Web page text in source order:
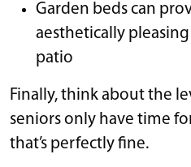
Garden beds can
aesthetically
patio
Finally, think about the
seniors only have time
that’s perfectly fine.